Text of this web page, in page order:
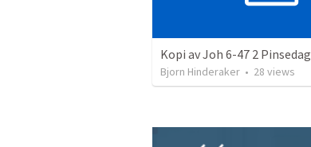
Kopi av Joh 6-47 2 Pinsedag
Bjorn Hinderaker • 28 views